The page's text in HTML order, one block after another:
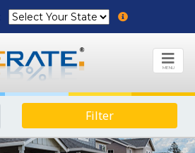
MENU
Filter